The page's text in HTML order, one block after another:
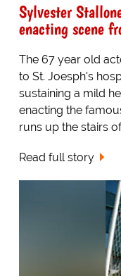
Sylvester
enacting scene
The 67 year old
to St. Joesph's
sustaining a mild
enacting the
runs up the stairs
Read full story